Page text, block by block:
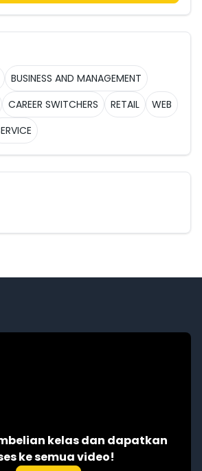
BUSINESS AND MANAGEMENT
CAREER SWITCHERS RETAIL
WEB
kelas dan dapatkan
ke semua video!